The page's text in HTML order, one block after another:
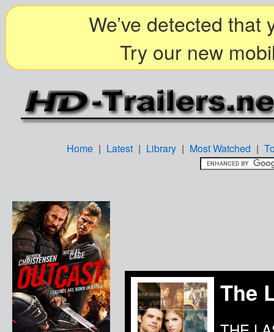
We’ve detected that
Try our new
Home | Latest | Library | Most Watched |
The